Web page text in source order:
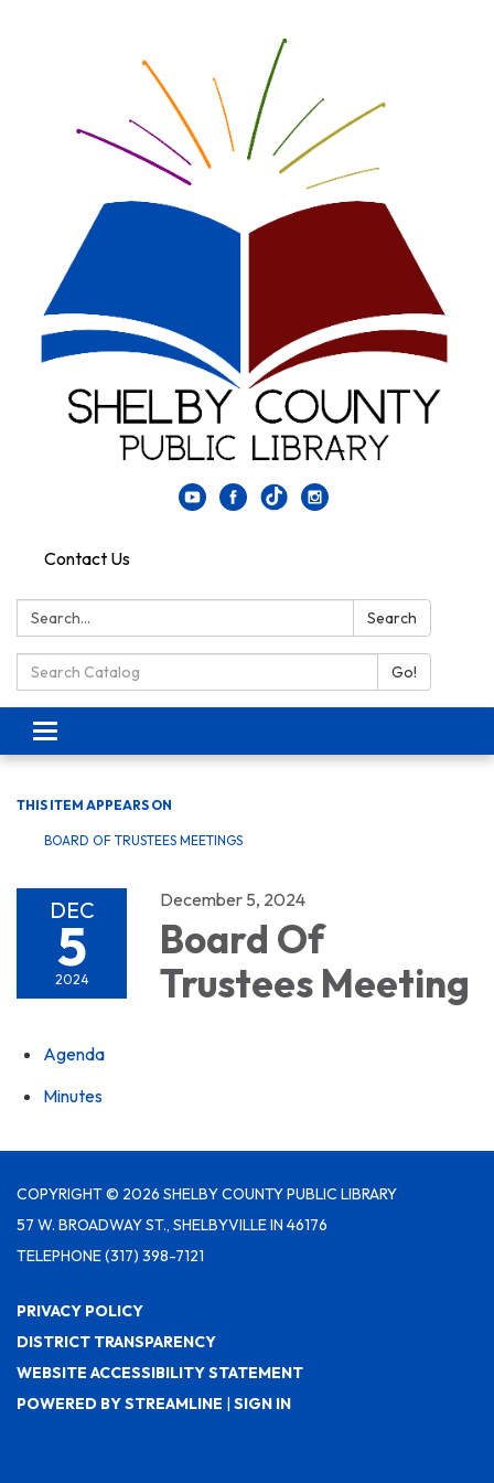
Contact Us
Search: Search
Search Catalog: Go!
Toggle navigation
THIS ITEM APPEARS ON
BOARD OF TRUSTEES MEETINGS
DEC
5
2024
December 5, 2024
Board Of
Trustees Meeting
Agenda
Minutes
COPYRIGHT © 2026 SHELBY COUNTY PUBLIC LIBRARY
57 W. BROADWAY ST., SHELBYVILLE IN 46176
TELEPHONE(317) 398-7121
PRIVACY POLICY
DISTRICT TRANSPARENCY
WEBSITE ACCESSIBILITY STATEMENT
POWERED BY STREAMLINE | SIGN IN